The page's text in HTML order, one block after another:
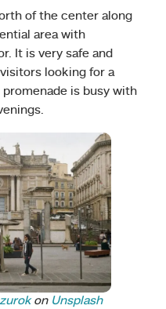
of the center along
area with
It is very safe and
looking for a
is busy with
on Unsplash